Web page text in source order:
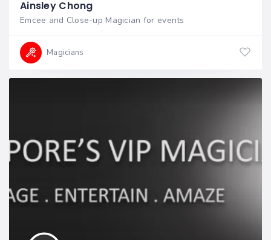
Ainsley Chong
Emcee and Close-up Magician for events
Magicians